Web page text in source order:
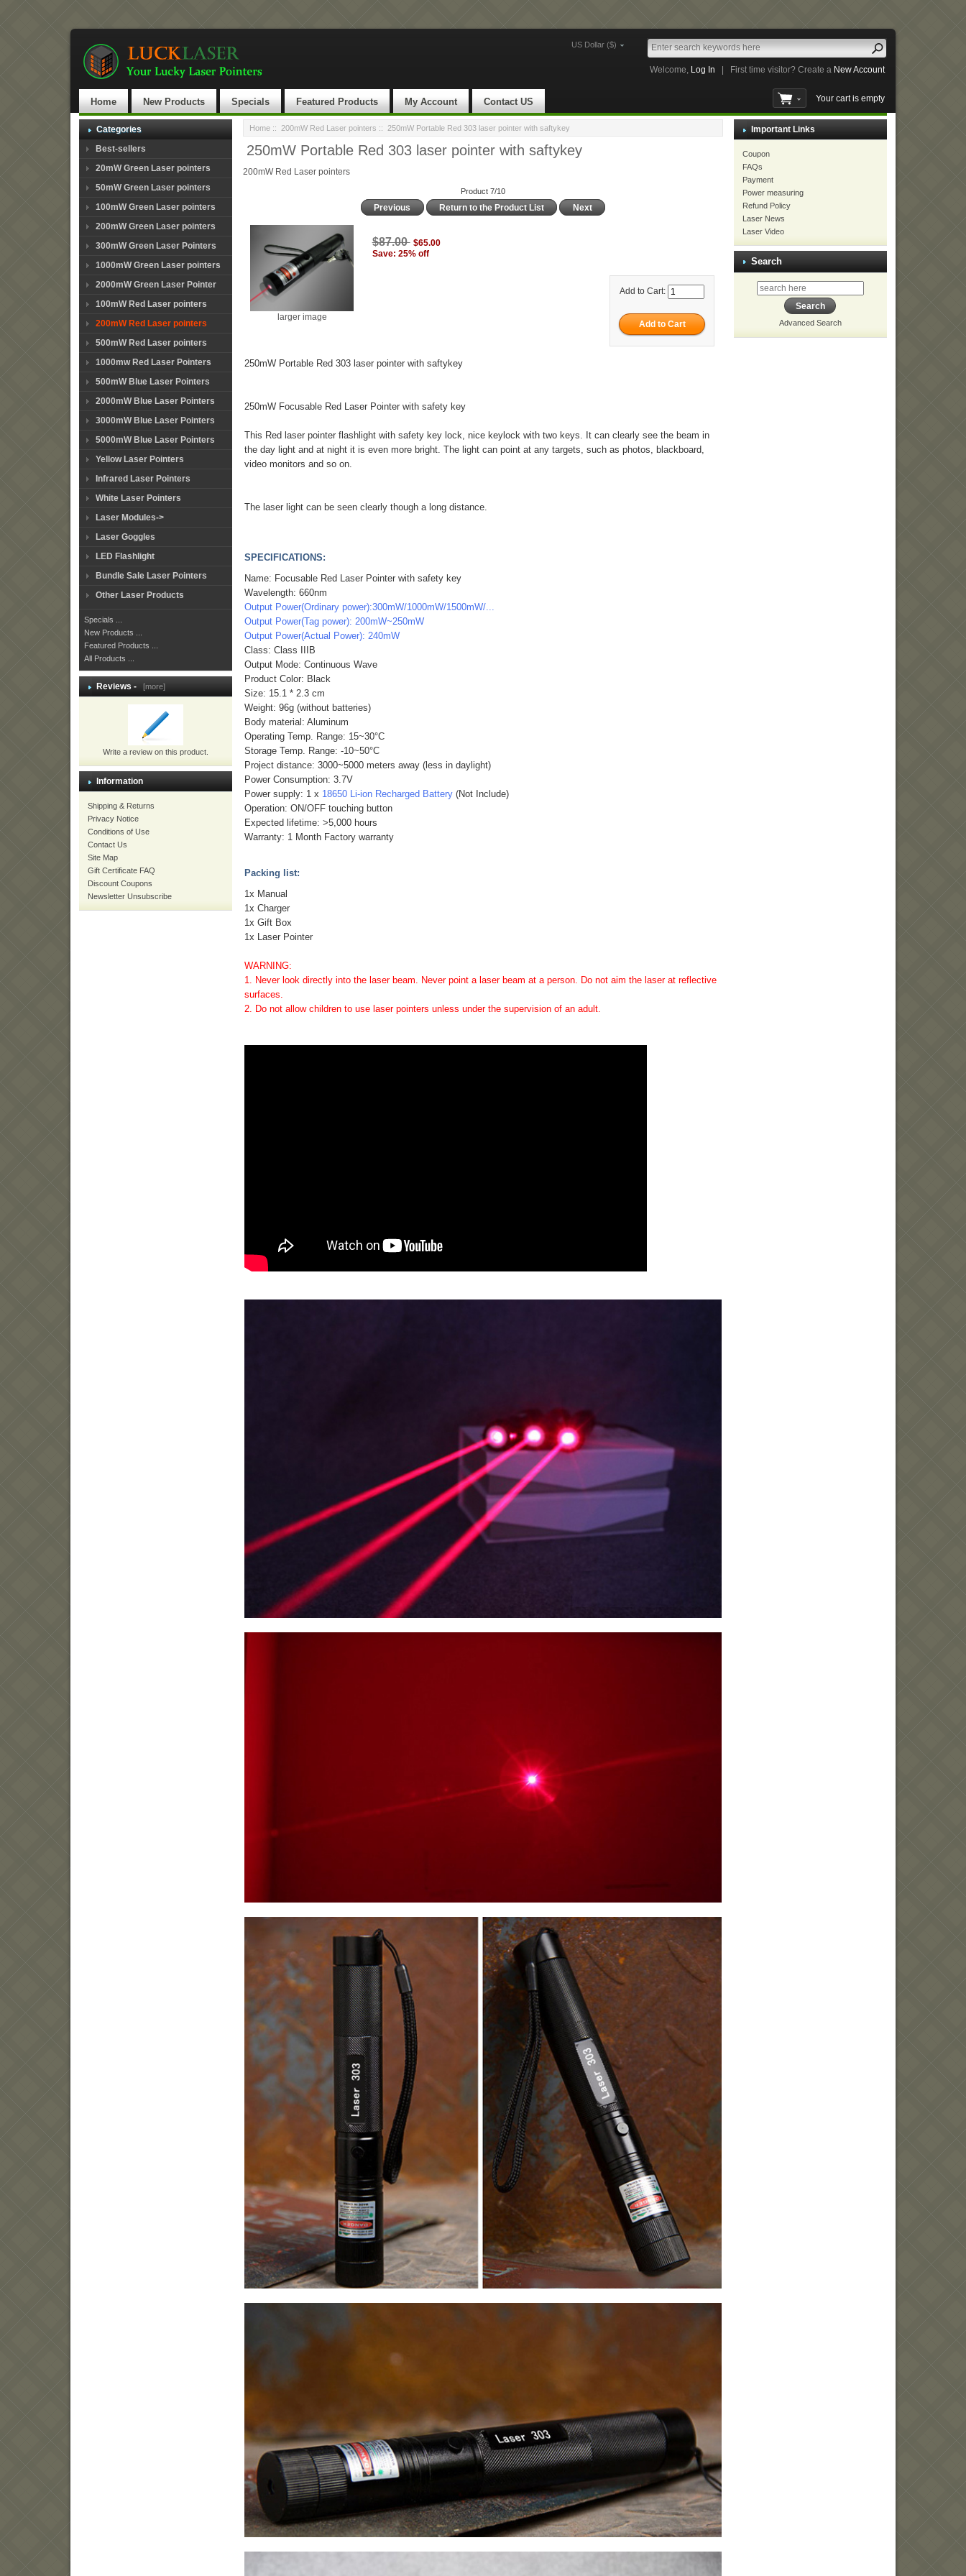
US Dollar ($)
Welcome, Log In First time visitor? Create a New Account
Home New Products Specials Featured Products My Account Contact US Your cart is empty
Categories
Best-sellers
20mW Green Laser pointers
50mW Green Laser pointers
100mW Green Laser pointers
200mW Green Laser pointers
300mW Green Laser Pointers
1000mW Green Laser pointers
2000mW Green Laser Pointer
100mW Red Laser pointers
200mW Red Laser pointers
500mW Red Laser pointers
1000mw Red Laser Pointers
500mW Blue Laser Pointers
2000mW Blue Laser Pointers
3000mW Blue Laser Pointers
5000mW Blue Laser Pointers
Yellow Laser Pointers
Infrared Laser Pointers
White Laser Pointers
Laser Modules->
Laser Goggles
LED Flashlight
Bundle Sale Laser Pointers
Other Laser Products
Specials ...
New Products ...
Featured Products ...
All Products ...
Reviews - [more]
Write a review on this product.
Information
Shipping & Returns
Privacy Notice
Conditions of Use
Contact Us
Site Map
Gift Certificate FAQ
Discount Coupons
Newsletter Unsubscribe
Home:: 200mW Red Laser pointers :: 250mW Portable Red 303 laser pointer with saftykey
250mW Portable Red 303 laser pointer with saftykey
200mW Red Laser pointers
Product 7/10
Previous Return to the Product List Next
larger image
$87.00 $65.00
Save: 25% off
Add to Cart:
250mW Portable Red 303 laser pointer with saftykey
250mW Focusable Red Laser Pointer with safety key
This Red laser pointer flashlight with safety key lock, nice keylock with two keys. It can clearly see the beam in
the day light and at night it is even more bright. The light can point at any targets, such as photos, blackboard,
video monitors and so on.
The laser light can be seen clearly though a long distance.
SPECIFICATIONS:
Name: Focusable Red Laser Pointer with safety key
Wavelength: 660nm
Output Power(Ordinary power):300mW/1000mW/1500mW/...
Output Power(Tag power): 200mW~250mW
Output Power(Actual Power): 240mW
Class: Class IIIB
Output Mode: Continuous Wave
Product Color: Black
Size: 15.1 * 2.3 cm
Weight: 96g (without batteries)
Body material: Aluminum
Operating Temp. Range: 15~30°C
Storage Temp. Range: -10~50°C
Project distance: 3000~5000 meters away (less in daylight)
Power Consumption: 3.7V
Power supply: 1 x 18650 Li-ion Recharged Battery(Not Include)
Operation: ON/OFF touching button
Expected lifetime: >5,000 hours
Warranty: 1 Month Factory warranty
Packing list:
1x Manual
1x Charger
1x Gift Box
1x Laser Pointer
WARNING:
1. Never look directly into the laser beam. Never point a laser beam at a person. Do not aim the laser at reflective
surfaces.
2. Do not allow children to use laser pointers unless under the supervision of an adult.
Important Links
Coupon
FAQs
Payment
Power measuring
Refund Policy
Laser News
Laser Video
Search
Advanced Search